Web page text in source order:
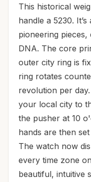
This historical
handle a 5230.
pioneering
DNA. The core
outer city ring is
ring rotates
revolution per
your local city to
the pusher at 10
hands are then
The watch now
every time zone
beautiful, intuitive